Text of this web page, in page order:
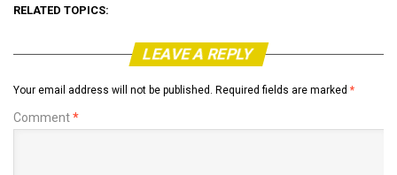
RELATED TOPICS:
LEAVE A REPLY
Your email address will not be published. Required fields are marked *
Comment*